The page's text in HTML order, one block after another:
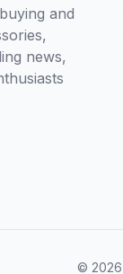
and
news,
© 2026